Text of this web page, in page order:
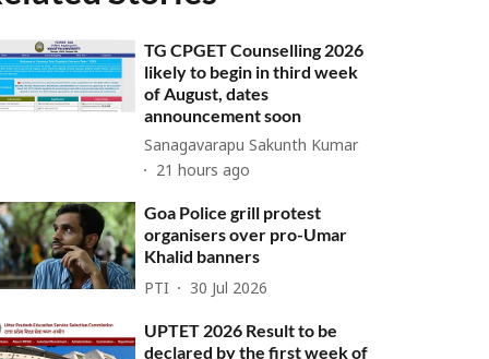
TG CPGET Counselling 2026
likely to begin in third week
of August, dates
announcement soon
Sanagavarapu Sakunth Kumar
21 hours ago
Goa Police grill protest
organisers over pro-Umar
Khalid banners
PTI 30 Jul 2026
UPTET 2026 Result to be
declared by the first week of